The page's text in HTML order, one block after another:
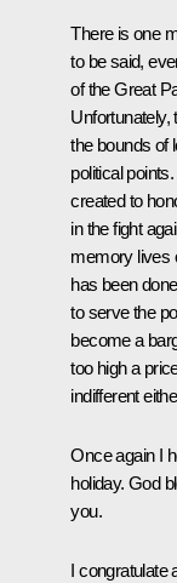
There is one
to be said,
of the Great
Unfortunately,
the bounds of
political
created to
in the fight
memory lives
has been
to serve the
become a
too high a
indifferent
Once again I
holiday. God
you.
I congratulate